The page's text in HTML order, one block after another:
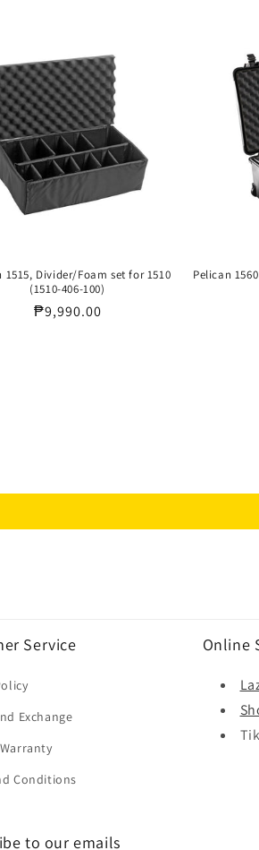
1515, Divider/Foam set for 1510
(1510-406-100)
Regular
₱9,990.00
Pelican
Service
Exchange
Conditions
Online
to our emails